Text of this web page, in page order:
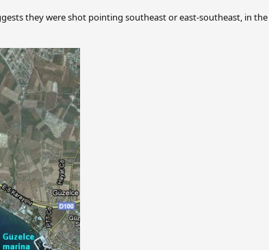
they were shot pointing southeast or east-southeast, in